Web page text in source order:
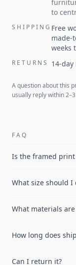
to
SHIPPING Free
made-
weeks
RETURNS 14-
A question about this
usually reply within
FAQ
Is the framed
What size should I
What materials are
How long does
Can I return it?